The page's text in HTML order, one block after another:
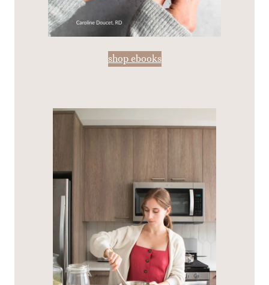
shop ebooks